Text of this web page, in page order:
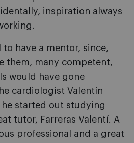
inspiration always
have a mentor, since,
them, many competent,
would have gone
cardiologist Valentín
started out studying
tutor, Farreras Valentí. A
professional and a great